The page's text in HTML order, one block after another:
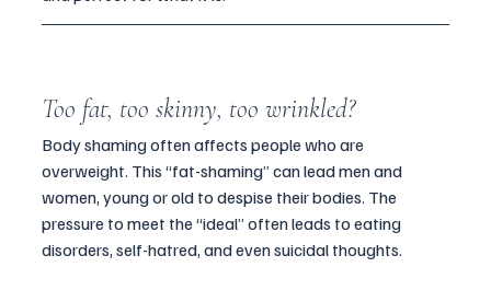
Too fat, too skinny, too wrinkled?
Body shaming often affects people who are
overweight. This “fat-shaming” can lead men and
women, young or old to despise their bodies. The
pressure to meet the “ideal” often leads to eating
disorders, self-hatred, and even suicidal thoughts.